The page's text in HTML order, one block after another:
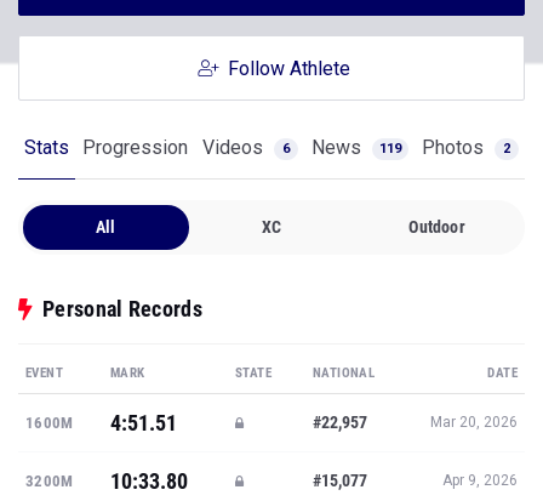
Follow Athlete
Stats Progression Videos 6 News 119 Photos 2
All XC Outdoor
Personal Records
EVENT MARK STATE NATIONAL DATE
1600M 4:51.51 #22,957 Mar 20, 2026
3200M 10:33.80 #15,077 Apr 9, 2026